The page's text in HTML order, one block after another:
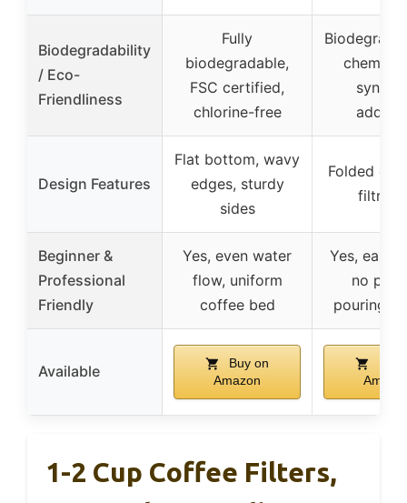
Biodegradability
/ Eco-
Friendliness
Fully
biodegradable,
FSC certified,
chlorine-free
Design Features
Flat bottom, wavy
edges, sturdy
sides
Folded
Beginner &
Professional
Friendly
Yes, even water
flow, uniform
coffee bed
Yes, easy
no
pouring
Available
Buy on
Amazon
1-2 Cup Coffee Filters,